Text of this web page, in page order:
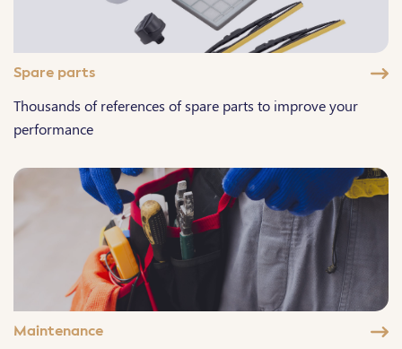
Spare parts
Thousands of references of spare parts to improve your
performance
Maintenance